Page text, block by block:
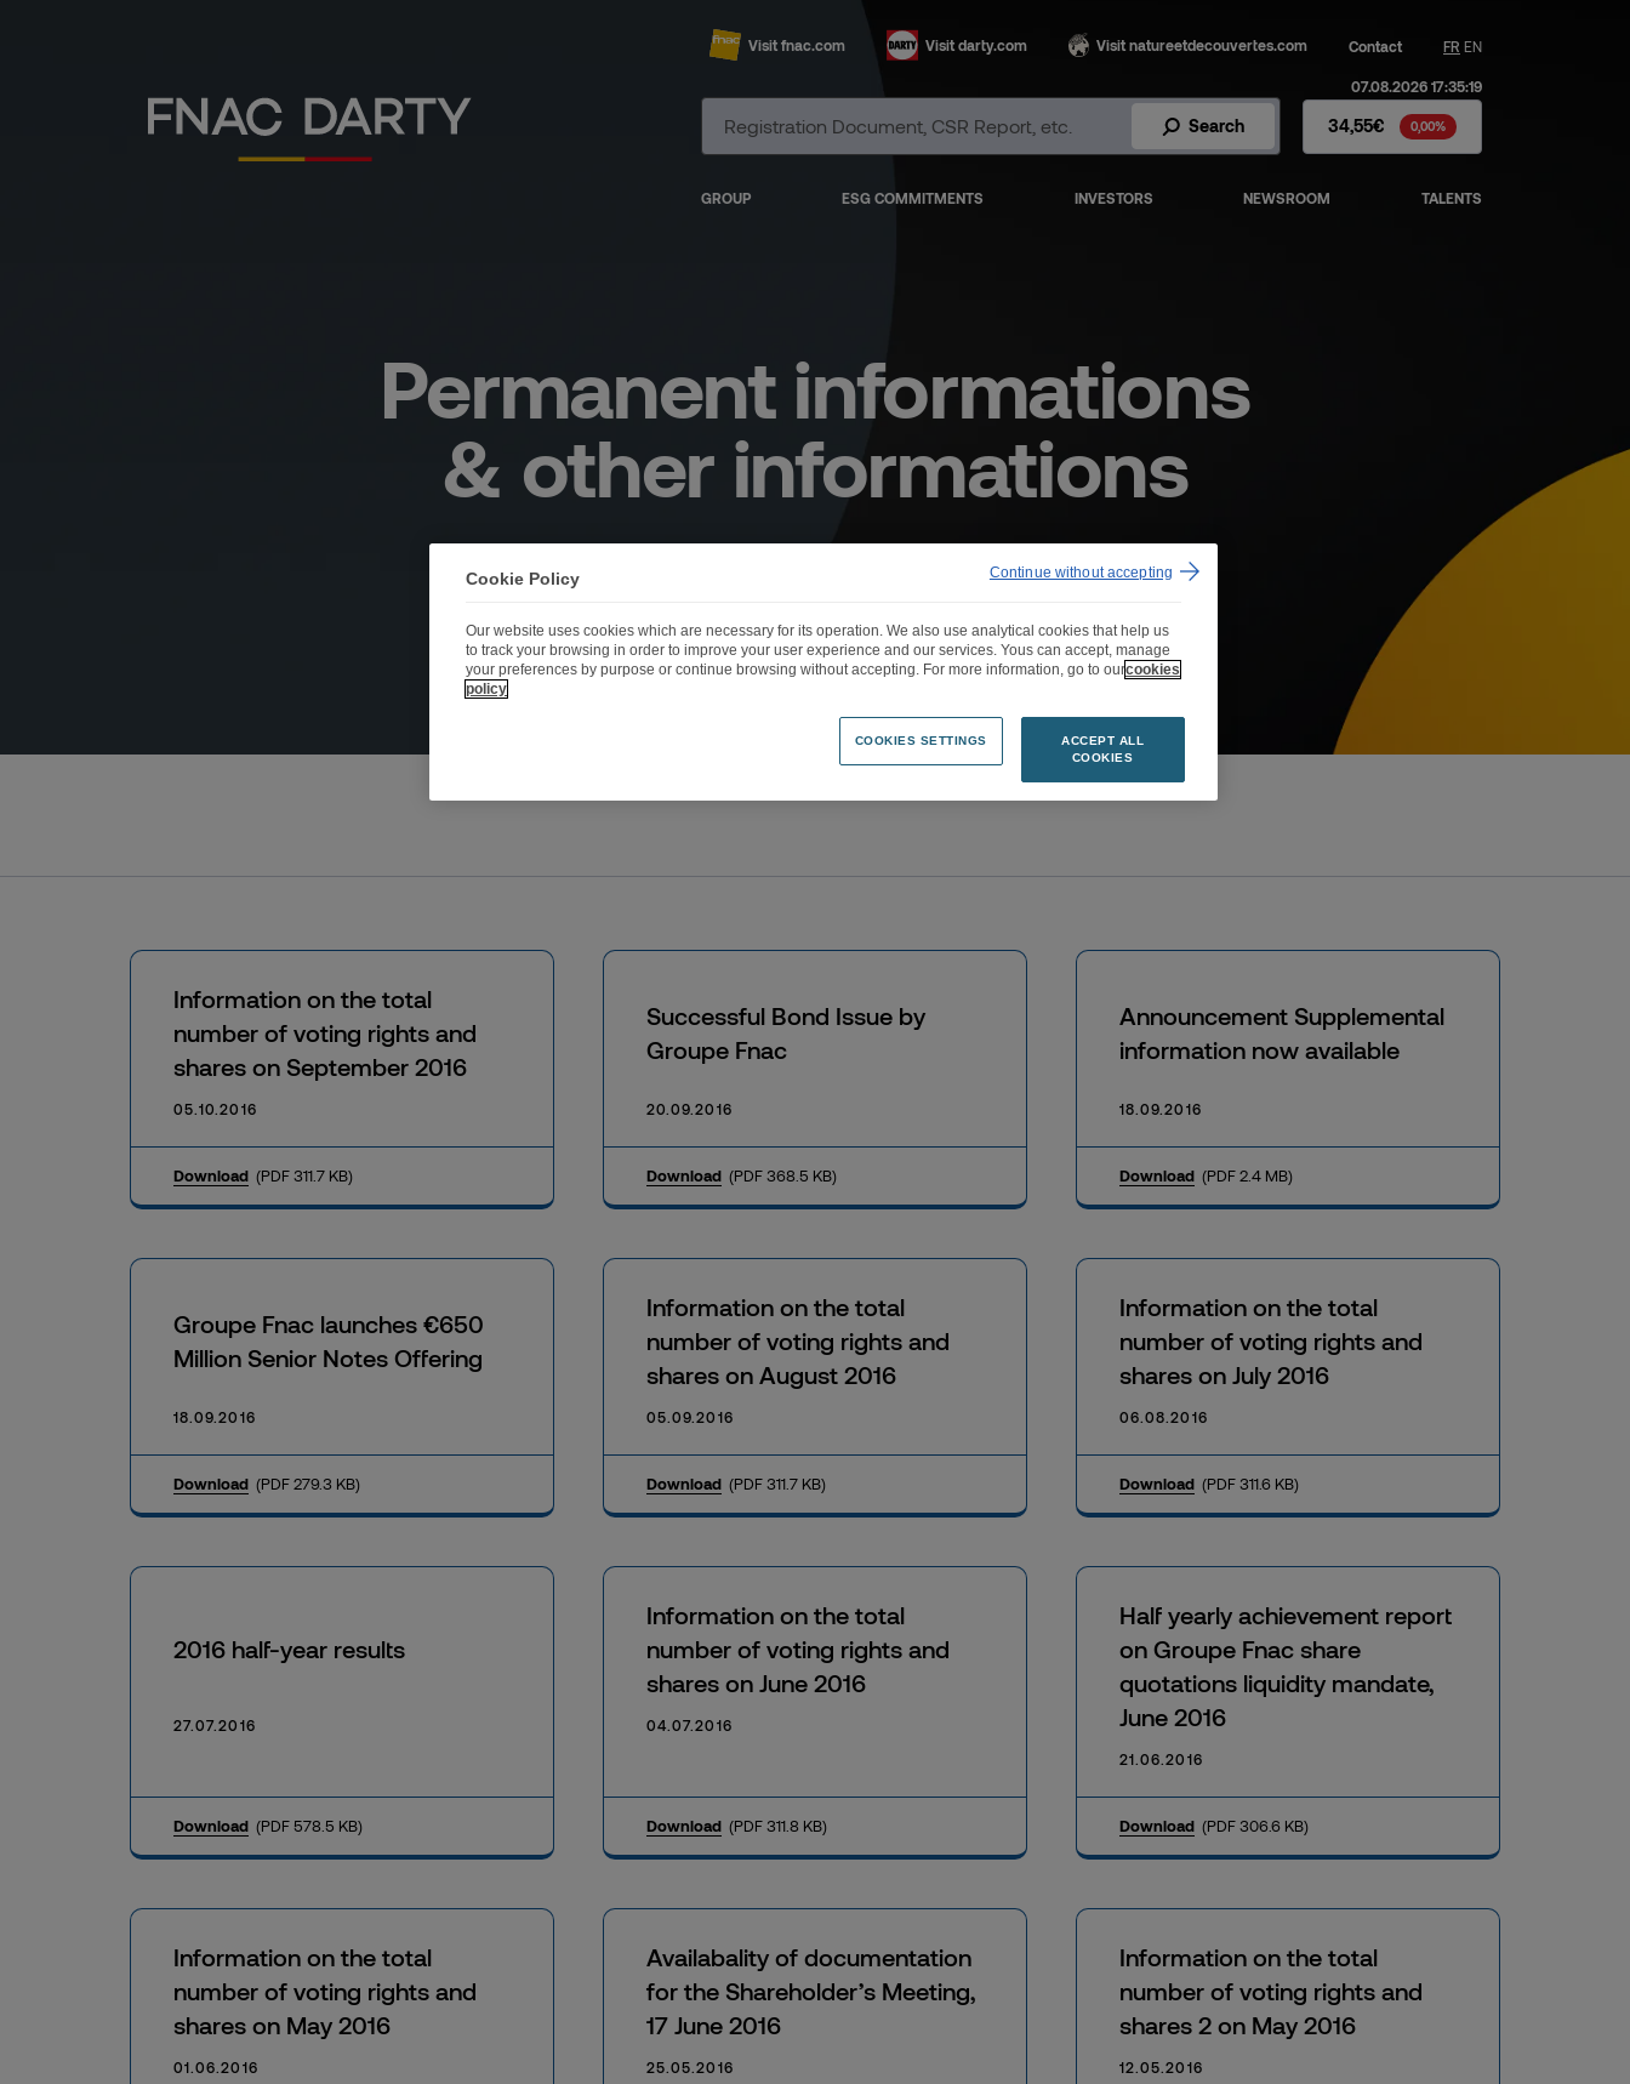
Visit fnac.com Visit darty.com Visit natureetdecouvertes.com Contact FR EN
Search Fnac Darty Stock - Stock Price
07.08.2026 17:35:19
34,55€ 0,00%
GROUP ESG COMMITMENTS INVESTORS NEWSROOM TALENTS
Permanent informations
& other informations
Page 4
Information on the total
number of voting rights and
shares on September 2016
05.10.2016
Download (PDF 311.7 KB)
Successful Bond Issue by
Groupe Fnac
20.09.2016
Download (PDF 368.5 KB)
Announcement Supplemental
information now available
18.09.2016
Download (PDF 2.4 MB)
Groupe Fnac launches €650
Million Senior Notes Offering
18.09.2016
Download (PDF 279.3 KB)
Information on the total
number of voting rights and
shares on August 2016
05.09.2016
Download (PDF 311.7 KB)
Information on the total
number of voting rights and
shares on July 2016
06.08.2016
Download (PDF 311.6 KB)
2016 half-year results
27.07.2016
Download (PDF 578.5 KB)
Information on the total
number of voting rights and
shares on June 2016
04.07.2016
Download (PDF 311.8 KB)
Half yearly achievement report
on Groupe Fnac share
quotations liquidity mandate,
June 2016
21.06.2016
Download (PDF 306.6 KB)
Information on the total
number of voting rights and
shares on May 2016
01.06.2016
Availabality of documentation
for the Shareholder’s Meeting,
17 June 2016
25.05.2016
Information on the total
number of voting rights and
shares 2 on May 2016
12.05.2016
Cookie Policy
Our website uses cookies which are necessary for its operation. We also use analytical cookies that help us
to track your browsing in order to improve your user experience and our services. Yous can accept, manage
your preferences by purpose or continue browsing without accepting. For more information, go to ourcookies
policy
COOKIES SETTINGS
ACCEPT ALL
COOKIES
Continue without accepting